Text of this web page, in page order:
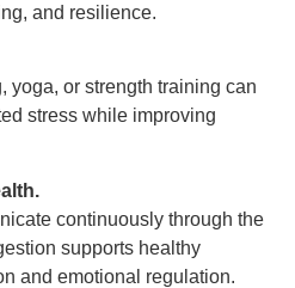
and resilience.
yoga, or strength training can
stress while improving
continuously through the
supports healthy
and emotional regulation.